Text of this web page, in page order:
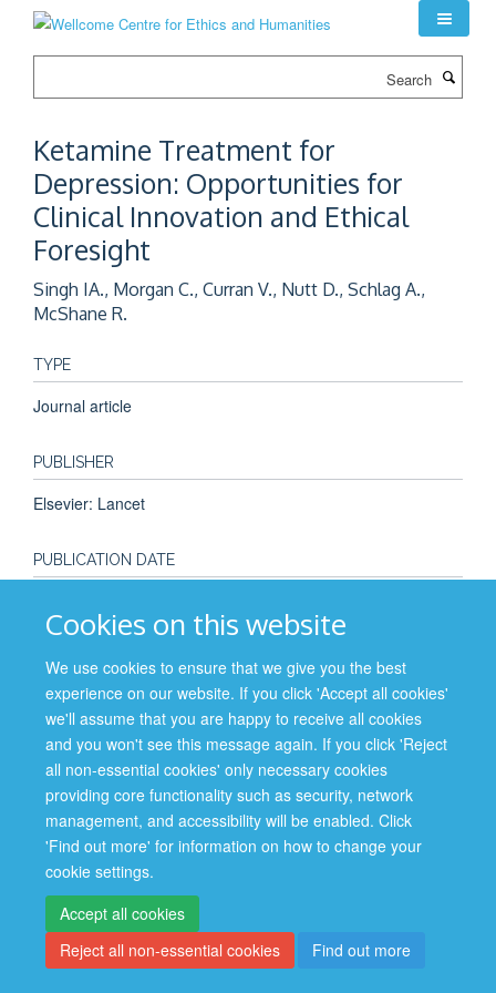
Cookies on this website
We use cookies to ensure that we give you the best
experience on our website. If you click 'Accept all cookies'
we'll assume that you are happy to receive all cookies
and you won't see this message again. If you click 'Reject
all non-essential cookies' only necessary cookies
providing core functionality such as security, network
management, and accessibility will be enabled. Click
'Find out more' for information on how to change your
cookie settings.
Accept all cookies
Reject all non-essential cookies
Find out more
Ketamine Treatment for
Depression: Opportunities for
Clinical Innovation and Ethical
Foresight
Singh IA., Morgan C., Curran V., Nutt D., Schlag A.,
McShane R.
TYPE
Journal article
PUBLISHER
Elsevier: Lancet
PUBLICATION DATE
Site Map Accessibility Cookies Contact us Log in
Privacy Policy